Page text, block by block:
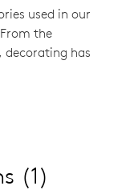
used in our
the
decorating has
(1)